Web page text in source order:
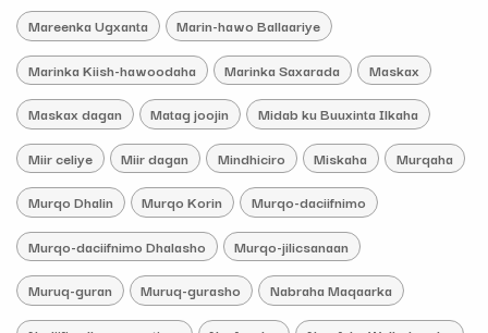
Mareenka Ugxanta Marin-hawo Ballaariye
Marinka Kiish-hawoodaha Marinka Saxarada Maskax
Maskax dagan Matag joojin Midab ku Buuxinta Ilkaha
Miir celiye Miir dagan Mindhiciro Miskaha Murqaha
Murqo Dhalin Murqo Korin Murqo-daciifnimo
Murqo-daciifnimo Dhalasho Murqo-jilicsanaan
Muruq-guran Muruq-gurasho Nabraha Maqaarka